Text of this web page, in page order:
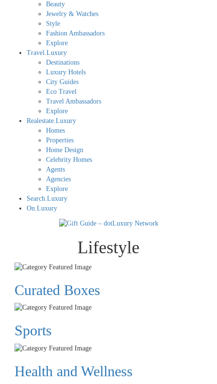
Beauty
Jewelry & Watches
Style
Fashion Ambassadors
Explore
Travel.Luxury
Destinations
Luxury Hotels
City Guides
Eco Travel
Travel Ambassadors
Explore
Realestate.Luxury
Homes
Properties
Home Design
Celebrity Homes
Agents
Agencies
Explore
Search.Luxury
On.Luxury
Lifestyle
Curated Boxes
Sports
Health and Wellness